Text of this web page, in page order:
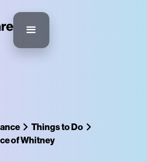
Things to Do
of Whitney